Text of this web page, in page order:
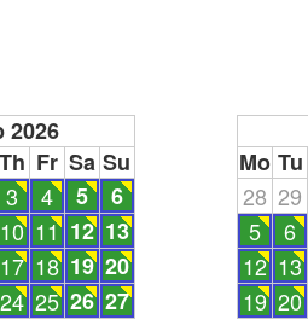
2026
Th Fr Sa Su
3 4 5
6
10 11 12 13
17 18 19 20
24 25 26 27
Mo Tu
28 29
5
6
12 13
19 20